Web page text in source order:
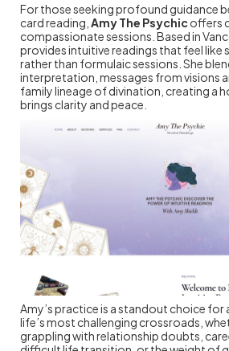
For those seeking profound guidance
card reading, Amy The Psychicoffers
compassionate sessions. Based in
provides intuitive readings that feel like
rather than formulaic sessions. She
interpretation, messages from visions
family lineage of divination, creating a
brings clarity and peace.
Amy’s practice is a standout choice for
life’s most challenging crossroads,
grappling with relationship doubts,